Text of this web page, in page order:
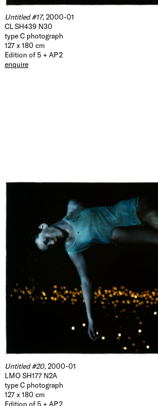
Untitled #17, 2000-01
CL SH439 N30
type C photograph
127 x 180 cm
Edition of 5 + AP 2
enquire
Untitled #20, 2000-01
LMO SH177 N2A
type C photograph
127 x 180 cm
Edition of 5 + AP 2